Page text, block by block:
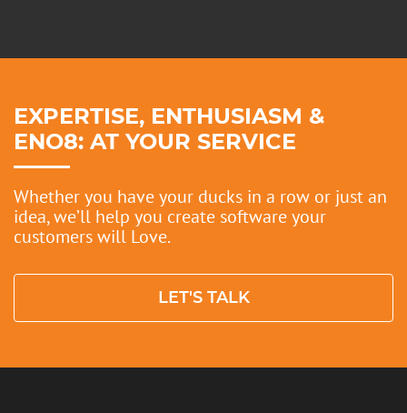
EXPERTISE, ENTHUSIASM &
ENO8: AT YOUR SERVICE
Whether you have your ducks in a row or just an
idea, we’ll help you create software your
customers will Love.
LET'S TALK